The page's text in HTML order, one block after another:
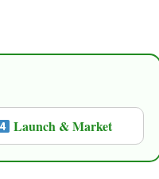
Launch & Market